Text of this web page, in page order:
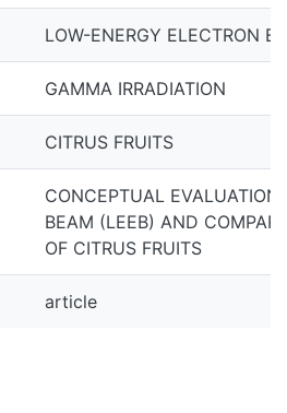
LOW-ENERGY ELECTRON
GAMMA IRRADIATION
CITRUS FRUITS
CONCEPTUAL
BEAM (LEEB) AND
OF CITRUS FRUITS
article